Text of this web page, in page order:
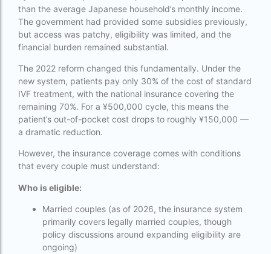
Indira IVF Lucknow
institute of human reproduction guwahati
Is surrogacy 100% successful?
Is surrogacy legal in Assam
Is surrogacy legal in Bangalore
Is surrogacy legal in Bihar?
Is surrogacy legal in India
Is surrogacy legal in Punjab?
ivf age limit india punishment
than the average Japanese household’s monthly income.
The government had provided some subsidies previously,
but access was patchy, eligibility was limited, and the
financial burden remained substantial.
The 2022 reform changed this fundamentally. Under the
new system, patients pay only 30% of the cost of standard
IVF treatment, with the national insurance covering the
remaining 70%. For a ¥500,000 cycle, this means the
patient’s out-of-pocket cost drops to roughly ¥150,000 —
a dramatic reduction.
However, the insurance coverage comes with conditions
that every couple must understand:
Who is eligible:
Married couples (as of 2026, the insurance system
primarily covers legally married couples, though
policy discussions around expanding eligibility are
ongoing)